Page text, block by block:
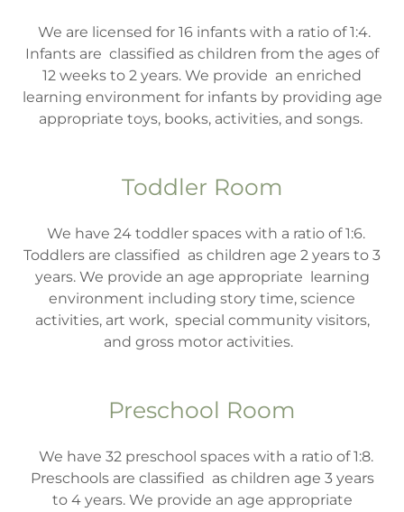
We are licensed for 16 infants with a ratio of 1:4.
Infants are classified as children from the ages of
12 weeks to 2 years. We provide an enriched
learning environment for infants by providing age
appropriate toys, books, activities, and songs.
Toddler Room
We have 24 toddler spaces with a ratio of 1:6.
Toddlers are classified as children age 2 years to 3
years. We provide an age appropriate learning
environment including story time, science
activities, art work, special community visitors,
and gross motor activities.
Preschool Room
We have 32 preschool spaces with a ratio of 1:8.
Preschools are classified as children age 3 years
to 4 years. We provide an age appropriate